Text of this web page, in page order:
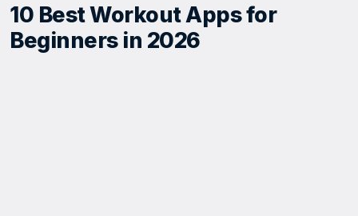
10 Best Workout Apps for
Beginners in 2026